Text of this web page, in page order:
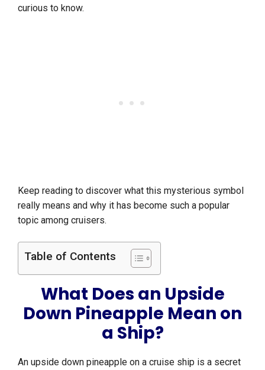
curious to know.
Keep reading to discover what this mysterious symbol
really means and why it has become such a popular
topic among cruisers.
Table of Contents
What Does an Upside
Down Pineapple Mean on
a Ship?
An upside down pineapple on a cruise ship is a secret